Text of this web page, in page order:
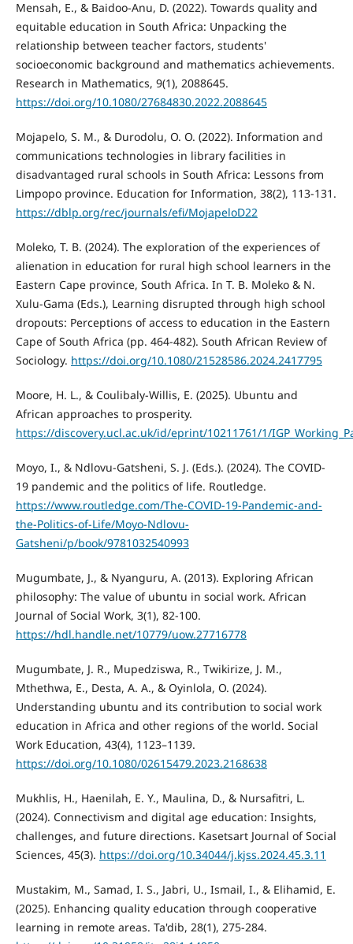
Mensah, E., & Baidoo-Anu, D. (2022). Towards quality and
equitable education in South Africa: Unpacking the
relationship between teacher factors, students'
socioeconomic background and mathematics achievements.
Research in Mathematics, 9(1), 2088645.
https://doi.org/10.1080/27684830.2022.2088645
Mojapelo, S. M., & Durodolu, O. O. (2022). Information and
communications technologies in library facilities in
disadvantaged rural schools in South Africa: Lessons from
Limpopo province. Education for Information, 38(2), 113-131.
https://dblp.org/rec/journals/efi/MojapeloD22
Moleko, T. B. (2024). The exploration of the experiences of
alienation in education for rural high school learners in the
Eastern Cape province, South Africa. In T. B. Moleko & N.
Xulu-Gama (Eds.), Learning disrupted through high school
dropouts: Perceptions of access to education in the Eastern
Cape of South Africa (pp. 464-482). South African Review of
Sociology. https://doi.org/10.1080/21528586.2024.2417795
Moore, H. L., & Coulibaly-Willis, E. (2025). Ubuntu and
African approaches to prosperity.
https://discovery.ucl.ac.uk/id/eprint/10211761/1/
Moyo, I., & Ndlovu-Gatsheni, S. J. (Eds.). (2024). The COVID-
19 pandemic and the politics of life. Routledge.
https://www.routledge.com/The-COVID-19-Pandemic-and-
the-Politics-of-Life/Moyo-Ndlovu-
Gatsheni/p/book/9781032540993
Mugumbate, J., & Nyanguru, A. (2013). Exploring African
philosophy: The value of ubuntu in social work. African
Journal of Social Work, 3(1), 82-100.
https://hdl.handle.net/10779/uow.27716778
Mugumbate, J. R., Mupedziswa, R., Twikirize, J. M.,
Mthethwa, E., Desta, A. A., & Oyinlola, O. (2024).
Understanding ubuntu and its contribution to social work
education in Africa and other regions of the world. Social
Work Education, 43(4), 1123–1139.
https://doi.org/10.1080/02615479.2023.2168638
Mukhlis, H., Haenilah, E. Y., Maulina, D., & Nursafitri, L.
(2024). Connectivism and digital age education: Insights,
challenges, and future directions. Kasetsart Journal of Social
Sciences, 45(3). https://doi.org/10.34044/j.kjss.2024.45.3.11
Mustakim, M., Samad, I. S., Jabri, U., Ismail, I., & Elihamid, E.
(2025). Enhancing quality education through cooperative
learning in remote areas. Ta'dib, 28(1), 275-284.